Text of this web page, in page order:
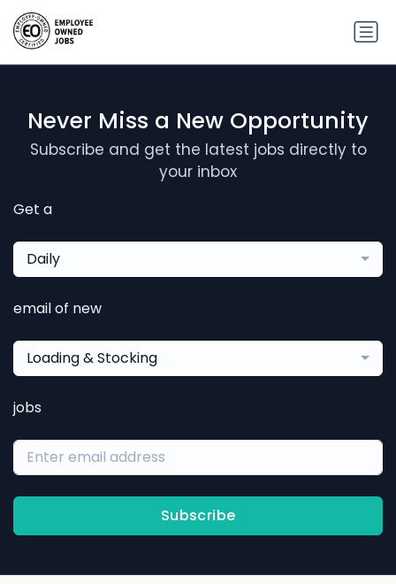
Never Miss a New Opportunity
Subscribe and get the latest jobs directly to
your inbox
Get a
Daily
email of new
Loading & Stocking
jobs
Subscribe